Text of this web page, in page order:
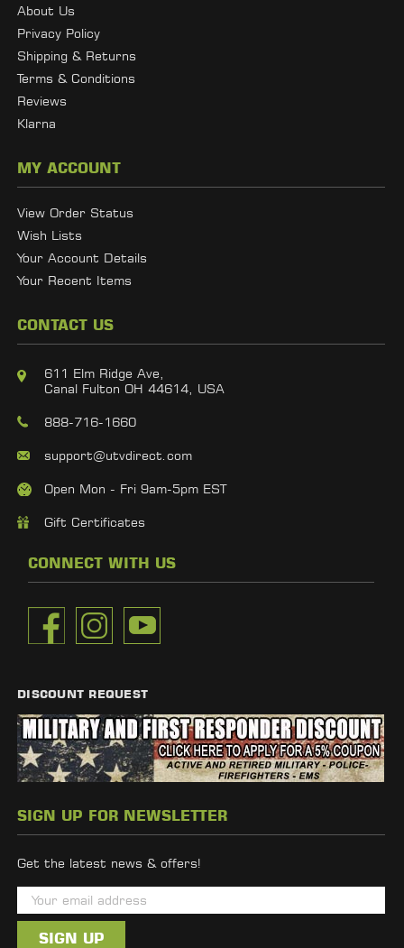
About Us
Privacy Policy
Shipping & Returns
Terms & Conditions
Reviews
Klarna
MY ACCOUNT
View Order Status
Wish Lists
Your Account Details
Your Recent Items
CONTACT US
611 Elm Ridge Ave,
Canal Fulton OH 44614, USA
888-716-1660
support@utvdirect.com
Open Mon - Fri 9am-5pm EST
Gift Certificates
CONNECT WITH US
DISCOUNT REQUEST
SIGN UP FOR NEWSLETTER
Get the latest news & offers!
m